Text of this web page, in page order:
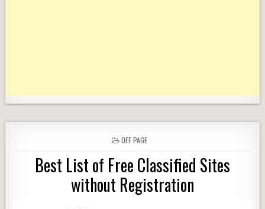
POSTED
IN
OFF PAGE
Best List of Free Classified Sites
without Registration